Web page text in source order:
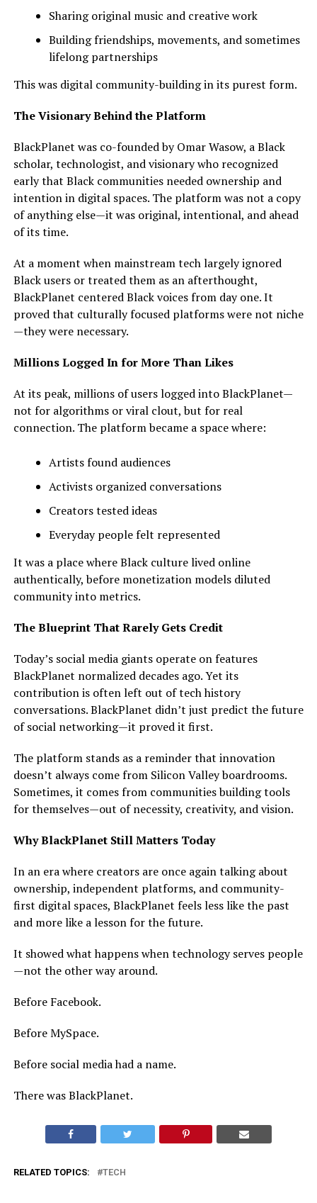
Sharing original music and creative work
Building friendships, movements, and sometimes
lifelong partnerships
This was digital community-building in its purest form.
The Visionary Behind the Platform
BlackPlanet was co-founded by Omar Wasow, a Black
scholar, technologist, and visionary who recognized
early that Black communities needed ownership and
intention in digital spaces. The platform was not a copy
of anything else—it was original, intentional, and ahead
of its time.
At a moment when mainstream tech largely ignored
Black users or treated them as an afterthought,
BlackPlanet centered Black voices from day one. It
proved that culturally focused platforms were not niche
—they were necessary.
Millions Logged In for More Than Likes
At its peak, millions of users logged into BlackPlanet—
not for algorithms or viral clout, but for real
connection. The platform became a space where:
Artists found audiences
Activists organized conversations
Creators tested ideas
Everyday people felt represented
It was a place where Black culture lived online
authentically, before monetization models diluted
community into metrics.
The Blueprint That Rarely Gets Credit
Today’s social media giants operate on features
BlackPlanet normalized decades ago. Yet its
contribution is often left out of tech history
conversations. BlackPlanet didn’t just predict the future
of social networking—it proved it first.
The platform stands as a reminder that innovation
doesn’t always come from Silicon Valley boardrooms.
Sometimes, it comes from communities building tools
for themselves—out of necessity, creativity, and vision.
Why BlackPlanet Still Matters Today
In an era where creators are once again talking about
ownership, independent platforms, and community-
first digital spaces, BlackPlanet feels less like the past
and more like a lesson for the future.
It showed what happens when technology serves people
—not the other way around.
Before Facebook.
Before MySpace.
Before social media had a name.
There was BlackPlanet.
RELATED TOPICS: TECH